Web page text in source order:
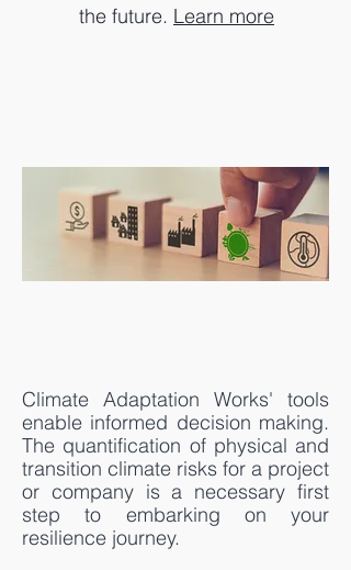
the future. Learn more
Climate Adaptation Works' tools
enable informed decision making.
The quantification of physical and
transition climate risks for a project
or company is a necessary first
step to embarking on your
resilience journey.